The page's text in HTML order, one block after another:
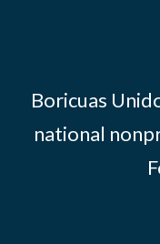
Boricuas
national